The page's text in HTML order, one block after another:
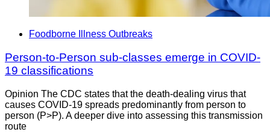
Foodborne Illness Outbreaks
Person-to-Person sub-classes emerge in COVID-
19 classifications
Opinion The CDC states that the death-dealing virus that
causes COVID-19 spreads predominantly from person to
person (P>P). A deeper dive into assessing this transmission
route